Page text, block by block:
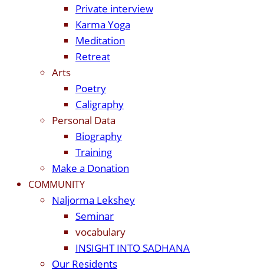
Private interview
Karma Yoga
Meditation
Retreat
Arts
Poetry
Caligraphy
Personal Data
Biography
Training
Make a Donation
COMMUNITY
Naljorma Lekshey
Seminar
vocabulary
INSIGHT INTO SADHANA
Our Residents